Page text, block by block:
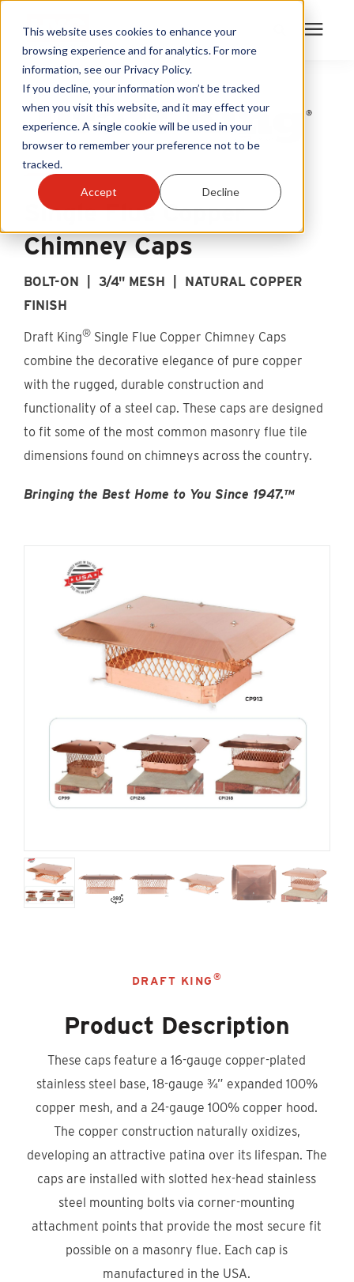
This website uses cookies to enhance your
browsing experience and for analytics. For more
information, see our Privacy Policy.
If you decline, your information won’t be tracked
when you visit this website, and it may effect your
experience. A single cookie will be used in your
browser to remember your preference not to be
tracked.
Accept Decline
Products
Become A Sales Partner
Learning Center
Find An Account Manager
Product Locator
Single Flue Copper
Chimney Caps
BOLT-ON | 3/4" MESH | NATURAL COPPER
FINISH
Draft King® Single Flue Copper Chimney Caps
combine the decorative elegance of pure copper
with the rugged, durable construction and
functionality of a steel cap. These caps are designed
to fit some of the most common masonry flue tile
dimensions found on chimneys across the country.
Bringing the Best Home to You Since 1947.™
DRAFT KING ®
Product Description
These caps feature a 16-gauge copper-plated
stainless steel base, 18-gauge ¾” expanded 100%
copper mesh, and a 24-gauge 100% copper hood.
The copper construction naturally oxidizes,
developing an attractive patina over its lifespan. The
caps are installed with slotted hex-head stainless
steel mounting bolts via corner-mounting
attachment points that provide the most secure fit
possible on a masonry flue. Each cap is
manufactured in the USA.